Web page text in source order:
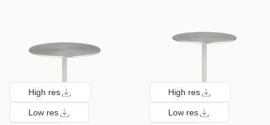
High res
Low res
High res
Low res